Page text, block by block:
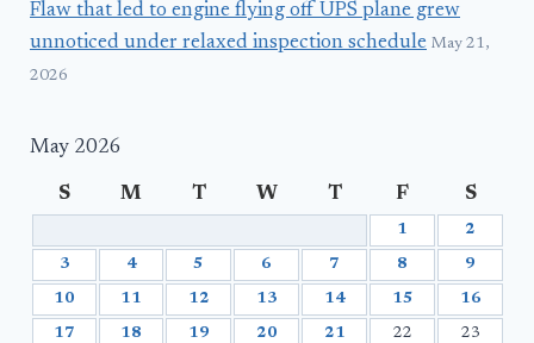
Flaw that led to engine flying off UPS plane grew
unnoticed under relaxed inspection schedule May 21,
2026
May 2026
S M T W T F S
1 2
3 4 5 6 7 8 9
10 11 12 13 14 15 16
17 18 19 20 21 22 23